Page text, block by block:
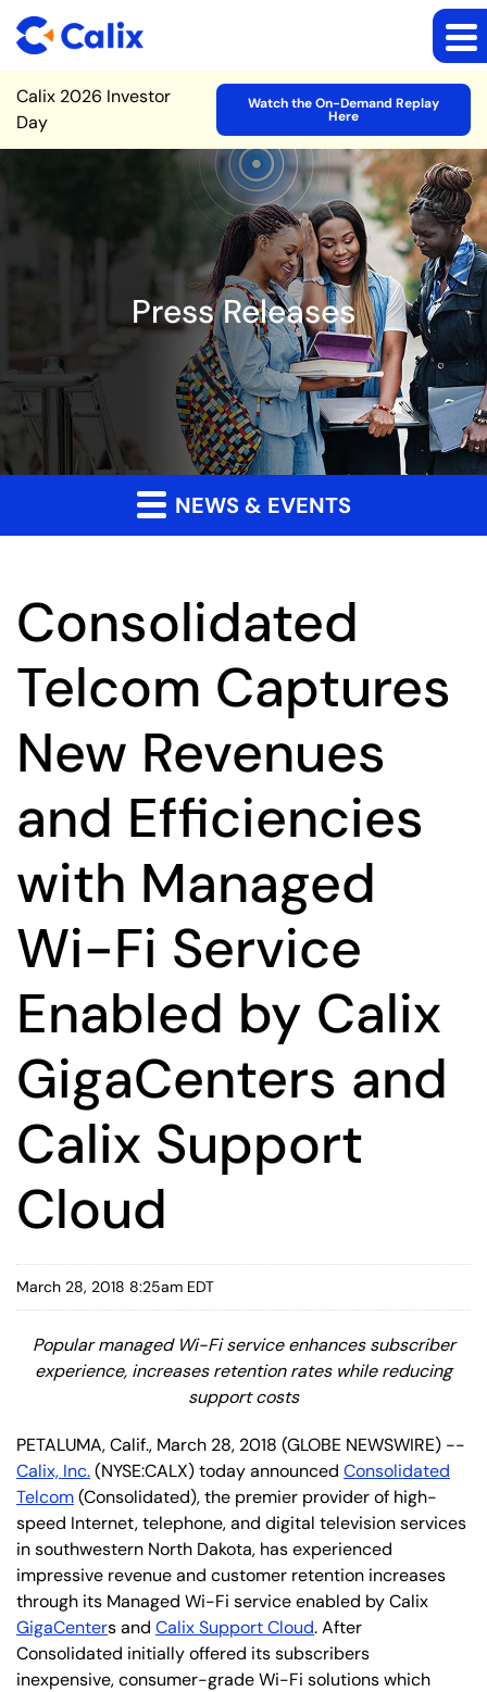
Site Announcement
Calix 2026 Investor
Day
Watch the On-Demand Replay
Here
Press Releases
NEWS & EVENTS
Consolidated
Telcom Captures
New Revenues
and Efficiencies
with Managed
Wi-Fi Service
Enabled by Calix
GigaCenters and
Calix Support
Cloud
March 28, 2018 8:25am EDT
Popular managed Wi-Fi service enhances subscriber
experience, increases retention rates while reducing
support costs
PETALUMA, Calif., March 28, 2018 (GLOBE NEWSWIRE) --
Calix, Inc.(NYSE:CALX) today announced Consolidated
Telcom(Consolidated), the premier provider of high-
speed Internet, telephone, and digital television services
in southwestern North Dakota, has experienced
impressive revenue and customer retention increases
through its Managed Wi-Fi service enabled by Calix
GigaCenters and Calix Support Cloud. After
Consolidated initially offered its subscribers
inexpensive, consumer-grade Wi-Fi solutions which